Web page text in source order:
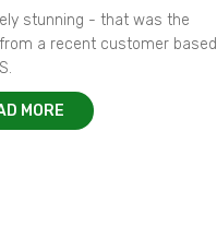
stunning - that was the
a recent customer based
MORE